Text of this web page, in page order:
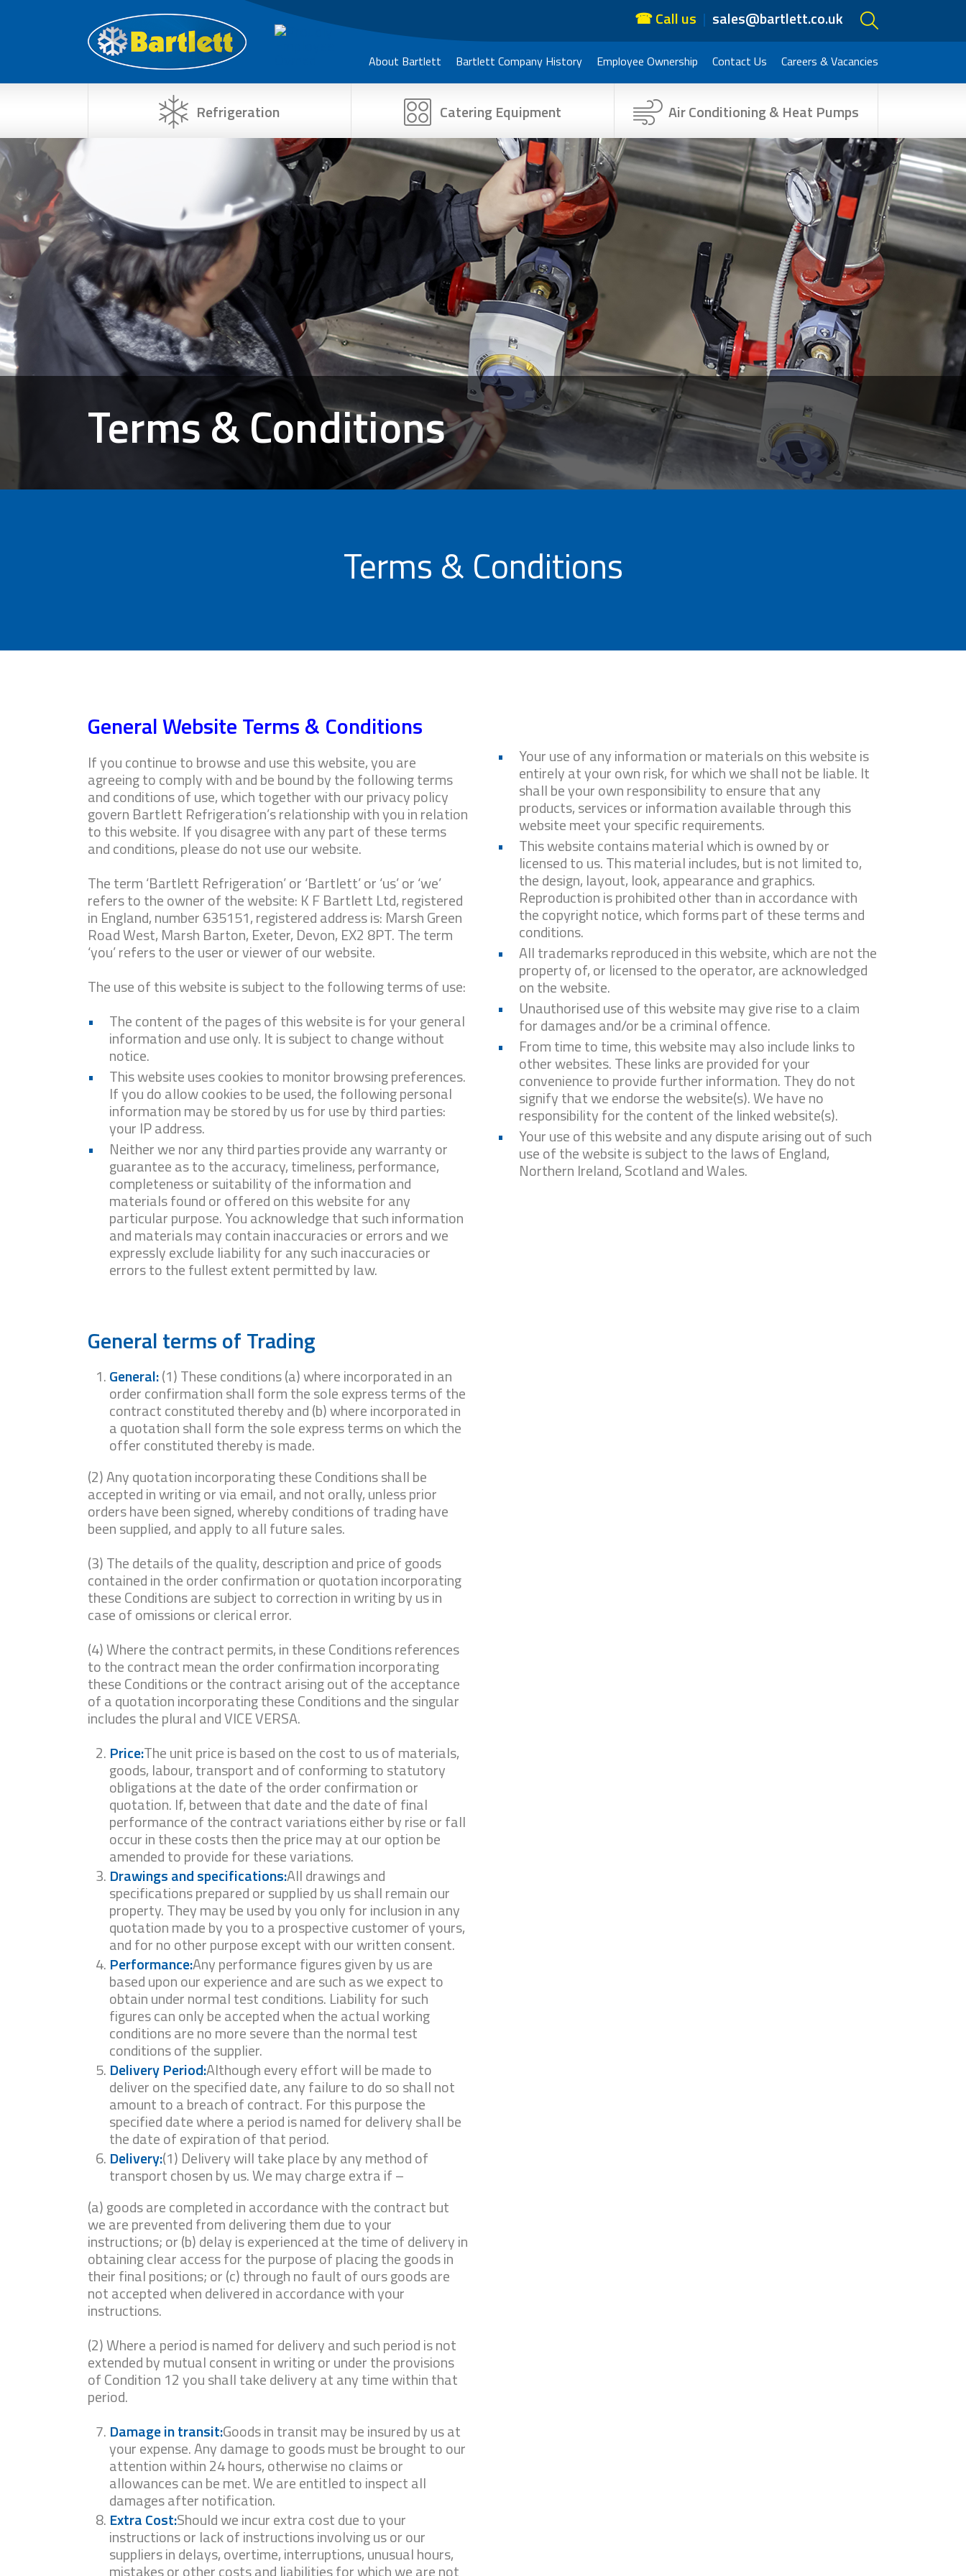
About Bartlett Bartlett Company History Employee Ownership Contact Us Careers & Vacancies
☎ Call us sales@bartlett.co.uk
Refrigeration Catering Equipment Air Conditioning & Heat Pumps
Terms & Conditions
Terms & Conditions
General Website Terms & Conditions
If you continue to browse and use this website, you are
agreeing to comply with and be bound by the following terms
and conditions of use, which together with our privacy policy
govern Bartlett Refrigeration’s relationship with you in relation
to this website. If you disagree with any part of these terms
and conditions, please do not use our website.
The term ‘Bartlett Refrigeration’ or ‘Bartlett’ or ‘us’ or ‘we’
refers to the owner of the website: K F Bartlett Ltd, registered
in England, number 635151, registered address is: Marsh Green
Road West, Marsh Barton, Exeter, Devon, EX2 8PT. The term
‘you’ refers to the user or viewer of our website.
The use of this website is subject to the following terms of use:
The content of the pages of this website is for your general
information and use only. It is subject to change without
notice.
This website uses cookies to monitor browsing preferences.
If you do allow cookies to be used, the following personal
information may be stored by us for use by third parties:
your IP address.
Neither we nor any third parties provide any warranty or
guarantee as to the accuracy, timeliness, performance,
completeness or suitability of the information and
materials found or offered on this website for any
particular purpose. You acknowledge that such information
and materials may contain inaccuracies or errors and we
expressly exclude liability for any such inaccuracies or
errors to the fullest extent permitted by law.
General terms of Trading
General:(1) These conditions (a) where incorporated in an
order confirmation shall form the sole express terms of the
contract constituted thereby and (b) where incorporated in
a quotation shall form the sole express terms on which the
offer constituted thereby is made.
(2) Any quotation incorporating these Conditions shall be
accepted in writing or via email, and not orally, unless prior
orders have been signed, whereby conditions of trading have
been supplied, and apply to all future sales.
(3) The details of the quality, description and price of goods
contained in the order confirmation or quotation incorporating
these Conditions are subject to correction in writing by us in
case of omissions or clerical error.
(4) Where the contract permits, in these Conditions references
to the contract mean the order confirmation incorporating
these Conditions or the contract arising out of the acceptance
of a quotation incorporating these Conditions and the singular
includes the plural and VICE VERSA.
Price:The unit price is based on the cost to us of materials,
goods, labour, transport and of conforming to statutory
obligations at the date of the order confirm­ation or
quotation. If, between that date and the date of final
performance of the contract variations either by rise or fall
occur in these costs then the price may at our option be
amended to provide for these variations.
Drawings and specifications:All drawings and
specifications prepared or supplied by us shall remain our
property. They may be used by you only for inclusion in any
quotation made by you to a prospective customer of yours,
and for no other purpose except with our written consent.
Performance:Any performance figures given by us are
based upon our experience and are such as we expect to
obtain under normal test conditions. Liability for such
figures can only be accepted when the actual working
conditions are no more severe than the normal test
conditions of the supplier.
Delivery Period:Although every effort will be made to
deliver on the specified date, any failure to do so shall not
amount to a breach of contract. For this purpose the
specified date where a period is named for delivery shall be
the date of expiration of that period.
Delivery:(1) Delivery will take place by any method of
transport chosen by us. We may charge extra if –
(a) goods are completed in accordance with the contract but
we are prevented from delivering them due to your
instructions; or (b) delay is experienced at the time of delivery in
obtaining clear access for the purpose of placing the goods in
their final positions; or (c) through no fault of ours goods are
not accepted when delivered in accordance with your
instructions.
(2) Where a period is named for delivery and such period is not
extended by mutual consent in writing or under the provisions
of Condition 12 you shall take delivery at any time within that
period.
Damage in transit:Goods in transit may be insured by us at
your expense. Any damage to goods must be brought to our
attention within 24 hours, otherwise no claims or
allowances can be met. We are entitled to inspect all
damages after notification.
Extra Cost:Should we incur extra cost due to your
instructions or lack of instructions involving us or our
suppliers in delays, overtime, interruptions, unusual hours,
mistakes or other costs and liabilities for which we are not
Your use of any information or materials on this website is
entirely at your own risk, for which we shall not be liable. It
shall be your own responsibility to ensure that any
products, services or information available through this
website meet your specific requirements.
This website contains material which is owned by or
licensed to us. This material includes, but is not limited to,
the design, layout, look, appearance and graphics.
Reproduction is prohibited other than in accordance with
the copyright notice, which forms part of these terms and
conditions.
All trademarks reproduced in this website, which are not the
property of, or licensed to the operator, are acknowledged
on the website.
Unauthorised use of this website may give rise to a claim
for damages and/or be a criminal offence.
From time to time, this website may also include links to
other websites. These links are provided for your
convenience to provide further information. They do not
signify that we endorse the website(s). We have no
responsibility for the content of the linked website(s).
Your use of this website and any dispute arising out of such
use of the website is subject to the laws of England,
Northern Ireland, Scotland and Wales.